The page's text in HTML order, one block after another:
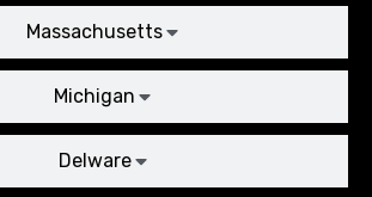
Massachusetts
Michigan
Delware